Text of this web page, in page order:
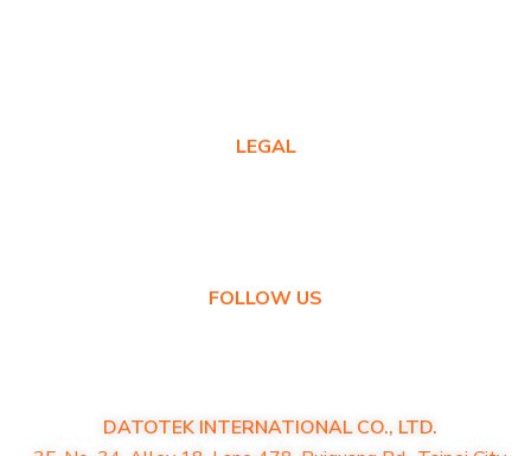
LEGAL
FOLLOW US
DATOTEK INTERNATIONAL CO., LTD.